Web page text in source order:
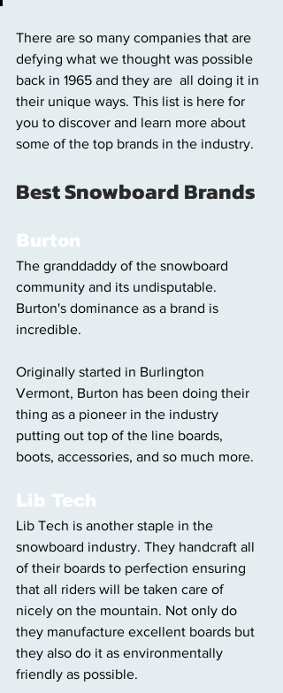
There are so many companies that are
defying what we thought was possible
back in 1965 and they are  all doing it in
their unique ways. This list is here for
you to discover and learn more about
some of the top brands in the industry.
Best Snowboard Brands
Burton
The granddaddy of the snowboard
community and its undisputable.
Burton's dominance as a brand is
incredible.
Originally started in Burlington
Vermont, Burton has been doing their
thing as a pioneer in the industry
putting out top of the line boards,
boots, accessories, and so much more.
Lib Tech
Lib Tech is another staple in the
snowboard industry. They handcraft all
of their boards to perfection ensuring
that all riders will be taken care of
nicely on the mountain. Not only do
they manufacture excellent boards but
they also do it as environmentally
friendly as possible.